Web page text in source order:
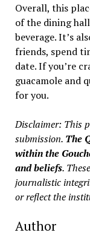
Overall, this
of the dining
beverage. It’s
friends, spend
date. If you’re
guacamole and
for you.
Disclaimer: This
submission. The
within the
and beliefs.
journalistic
or reflect the
Author